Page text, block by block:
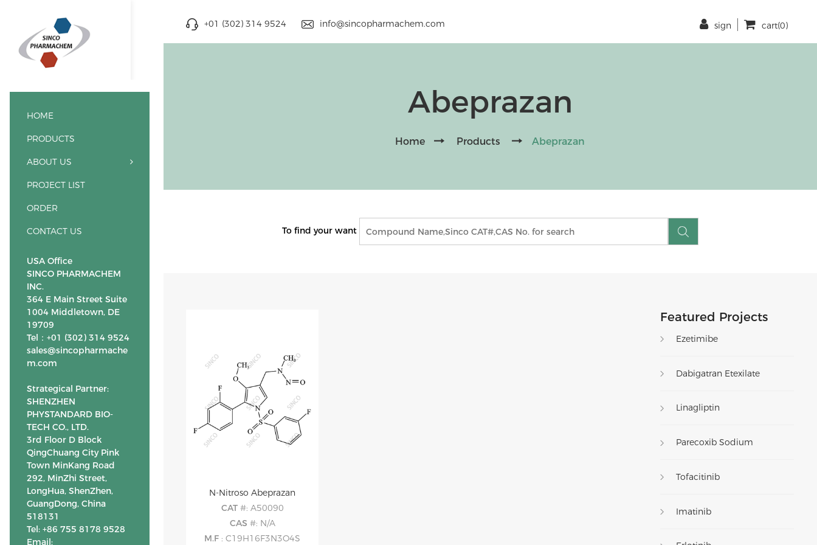
+01 (302) 314 9524 info@sincopharmachem.com cart(0)
sign
HOME
PRODUCTS
ABOUT US
PROJECT LIST
ORDER
CONTACT US
USA Office
SINCO PHARMACHEM
INC.
364 E Main Street Suite
1004 Middletown, DE
19709
Tel：+01 (302) 314 9524
sales@sincopharmache
m.com
Strategical Partner:
SHENZHEN
PHYSTANDARD BIO-
TECH CO., LTD.
3rd Floor D Block
QingChuang City Pink
Town MinKang Road
292, MinZhi Street,
LongHua, ShenZhen,
GuangDong, China
518131
Tel: +86 755 8178 9528
Email:
Abeprazan
Home Products Abeprazan
To find your want
N-Nitroso Abeprazan
CAT #: A50090
CAS #: N/A
M.F : C19H16F3N3O4S
Featured Projects
Ezetimibe
Dabigatran Etexilate
Linagliptin
Parecoxib Sodium
Tofacitinib
Imatinib